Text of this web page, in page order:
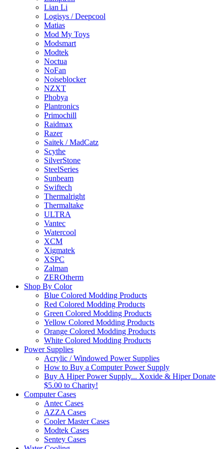
Lian Li
Logisys / Deepcool
Matias
Mod My Toys
Modsmart
Modtek
Noctua
NoFan
Noiseblocker
NZXT
Phobya
Plantronics
Primochill
Raidmax
Razer
Saitek / MadCatz
Scythe
SilverStone
SteelSeries
Sunbeam
Swiftech
Thermalright
Thermaltake
ULTRA
Vantec
Watercool
XCM
Xigmatek
XSPC
Zalman
ZEROtherm
Shop By Color
Blue Colored Modding Products
Red Colored Modding Products
Green Colored Modding Products
Yellow Colored Modding Products
Orange Colored Modding Products
White Colored Modding Products
Power Supplies
Acrylic / Windowed Power Supplies
How to Buy a Computer Power Supply
Buy A Hiper Power Supply... Xoxide & Hiper Donate
$5.00 to Charity!
Computer Cases
Antec Cases
AZZA Cases
Cooler Master Cases
Modtek Cases
Sentey Cases